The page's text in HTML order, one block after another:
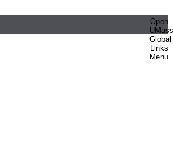
Open
UMass
Global
Links
Menu